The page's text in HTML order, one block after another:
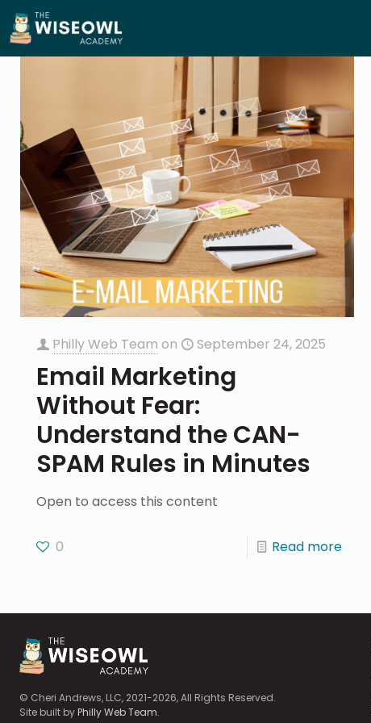
Philly Web Team on September 24, 2025
Email Marketing
Without Fear:
Understand the CAN-
SPAM Rules in Minutes
Open to access this content
0 Read more
© Cheri Andrews, LLC, 2021-2026, All Rights Reserved.
Site built byPhilly Web Team.